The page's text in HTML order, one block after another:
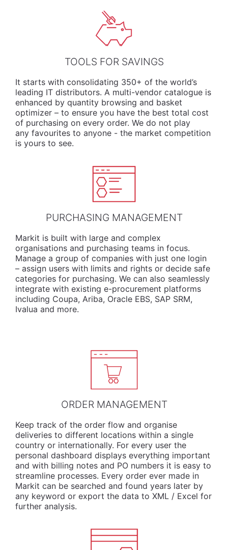
TOOLS FOR SAVINGS
It starts with consolidating 350+ of the world’s
leading IT distributors. A multi-vendor catalogue is
enhanced by quantity browsing and basket
optimizer – to ensure you have the best total cost
of purchasing on every order. We do not play
any favourites to anyone - the market competition
is yours to see.
PURCHASING MANAGEMENT
Markit is built with large and complex
organisations and purchasing teams in focus.
Manage a group of companies with just one login
– assign users with limits and rights or decide safe
categories for purchasing. We can also seamlessly
integrate with existing e-procurement platforms
including Coupa, Ariba, Oracle EBS, SAP SRM,
Ivalua and more.
ORDER MANAGEMENT
Keep track of the order flow and organise
deliveries to different locations within a single
country or internationally. For every user the
personal dashboard displays everything important
and with billing notes and PO numbers it is easy to
streamline processes. Every order ever made in
Markit can be searched and found years later by
any keyword or export the data to XML / Excel for
further analysis.